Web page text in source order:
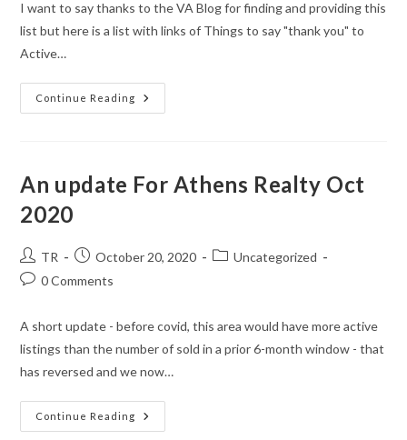
I want to say thanks to the VA Blog for finding and providing this
list but here is a list with links of Things to say "thank you" to
Active…
Continue Reading
Veterans
Day
An update For Athens Realty Oct
2020
Post
author:
TR
Post
published:
October 20, 2020
PostUncategorized
Post0 Comments
A short update - before covid, this area would have more active
listings than the number of sold in a prior 6-month window - that
has reversed and we now…
Continue Reading
An
Update